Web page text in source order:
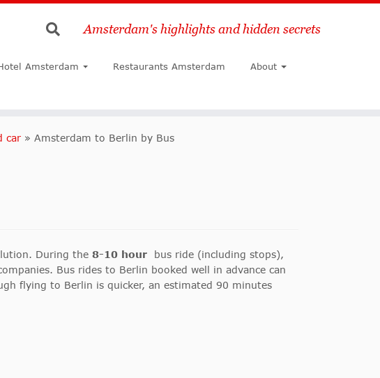
Search
Amsterdam's highlights and hidden secrets
Amsterdam Restaurants Amsterdam About
car » Amsterdam to Berlin by Bus
During the 8-10 hour bus ride (including stops),
Bus rides to Berlin booked well in advance can
flying to Berlin is quicker, an estimated 90 minutes